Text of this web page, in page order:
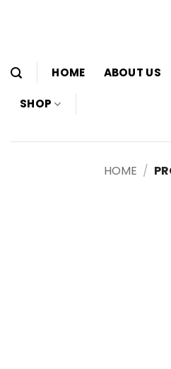
HOME ABOUT US
SHOP
HOME /